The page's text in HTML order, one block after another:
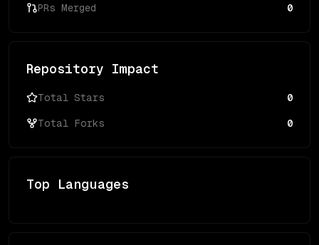
PRs Merged 0
Repository Impact
Total Stars 0
Total Forks 0
Top Languages